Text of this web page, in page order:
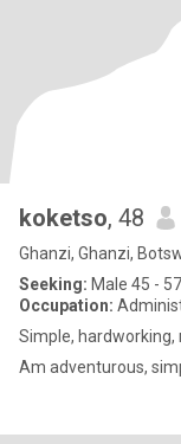
koketso, 48
Ghanzi, Ghanzi,
Seeking: Male 45 - 57
Occupation:
Simple, hardworking,
Am adventurous,